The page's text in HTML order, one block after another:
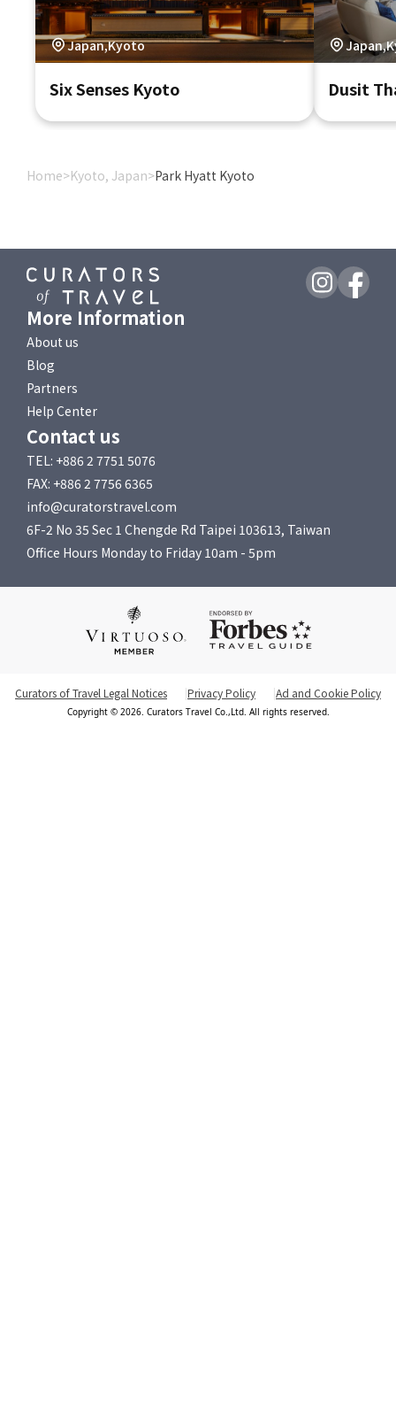
Japan,Kyoto
Six Senses Kyoto Dusit
Home>Kyoto, Japan>Park Hyatt Kyoto
More Information
About us
Blog
Partners
Help Center
Contact us
TEL: +886 2 7751 5076
FAX: +886 2 7756 6365
info@curatorstravel.com
6F-2 No 35 Sec 1 Chengde Rd Taipei 103613, Taiwan
Office Hours Monday to Friday 10am - 5pm
Curators of Travel Legal Notices Privacy Policy Ad and Cookie Policy
Copyright © 2026. Curators Travel Co.,Ltd. All rights reserved.